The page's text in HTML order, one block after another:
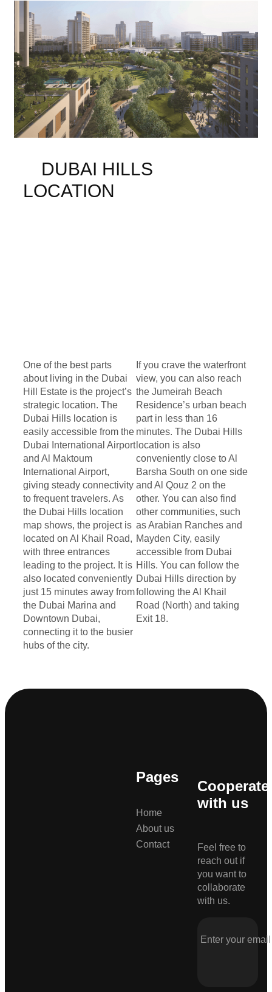
DUBAI HILLS
LOCATION
One of the best parts
about living in the Dubai
Hill Estate is the project’s
strategic location. The
Dubai Hills location is
easily accessible from the
Dubai International Airport
and Al Maktoum
International Airport,
giving steady connectivity
to frequent travelers. As
the Dubai Hills location
map shows, the project is
located on Al Khail Road,
with three entrances
leading to the project. It is
also located conveniently
just 15 minutes away from
the Dubai Marina and
Downtown Dubai,
connecting it to the busier
hubs of the city.
If you crave the waterfront
view, you can also reach
the Jumeirah Beach
Residence’s urban beach
part in less than 16
minutes. The Dubai Hills
location is also
conveniently close to Al
Barsha South on one side
and Al Qouz 2 on the
other. You can also find
other communities, such
as Arabian Ranches and
Mayden City, easily
accessible from Dubai
Hills. You can follow the
Dubai Hills direction by
following the Al Khail
Road (North) and taking
Exit 18.
Pages
Home
About us
Contact
Cooperate
with us
Feel free to
reach out if
you want to
collaborate
with us.